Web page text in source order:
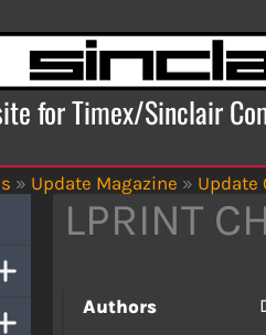
for Timex/Sinclair
» Update Magazine » Update
LPRINT
Authors